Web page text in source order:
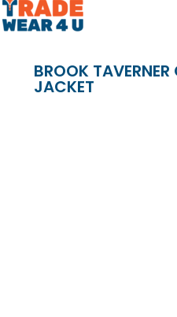
BROOK
JACKET